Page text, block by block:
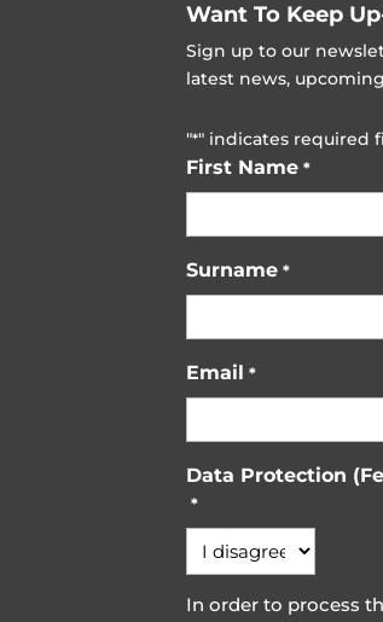
Want To Keep
Sign up to our
latest news,
"*" indicates required
First Name *
Surname *
Email *
Data Protection
*
In order to process